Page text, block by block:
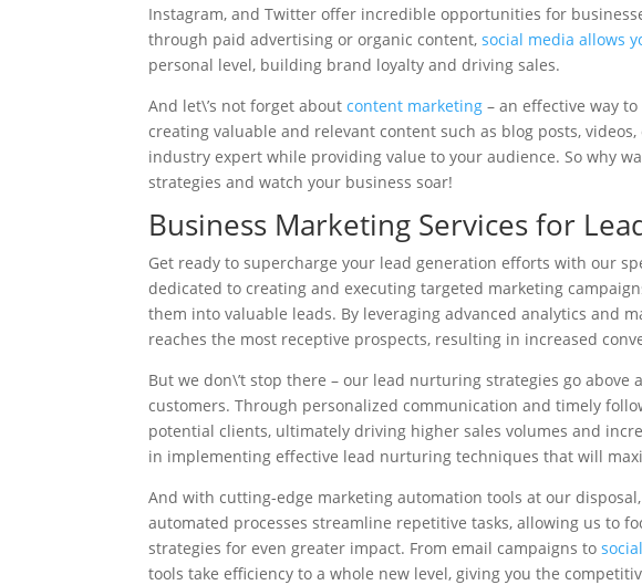
Instagram, and Twitter offer incredible opportunities for
through paid advertising or organic content,social media allows
personal level, building brand loyalty and driving sales.
And let\’s not forget aboutcontent marketing – an effective way
creating valuable and relevant content such as blog posts,
industry expert while providing value to your audience. So why
strategies and watch your business soar!
Business Marketing Services for
Get ready to supercharge your lead generation efforts with our
dedicated to creating and executing targeted marketing
them into valuable leads. By leveraging advanced analytics and
reaches the most receptive prospects, resulting in increased
But we don\’t stop there – our lead nurturing strategies go
customers. Through personalized communication and timely
potential clients, ultimately driving higher sales volumes and
in implementing effective lead nurturing techniques that will
And with cutting-edge marketing automation tools at our
automated processes streamline repetitive tasks, allowing us to
strategies for even greater impact. From email campaigns to
tools take efficiency to a whole new level, giving you the